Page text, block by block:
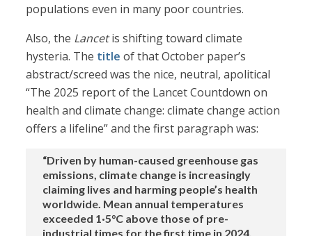
populations even in many poor countries.
Also, the Lancetis shifting toward climate
hysteria. The title of that October paper’s
abstract/screed was the nice, neutral, apolitical
“The 2025 report of the Lancet Countdown on
health and climate change: climate change action
offers a lifeline” and the first paragraph was:
“Driven by human-caused greenhouse gas
emissions, climate change is increasingly
claiming lives and harming people’s health
worldwide. Mean annual temperatures
exceeded 1·5°C above those of pre-
industrial times for the first time in 2024.